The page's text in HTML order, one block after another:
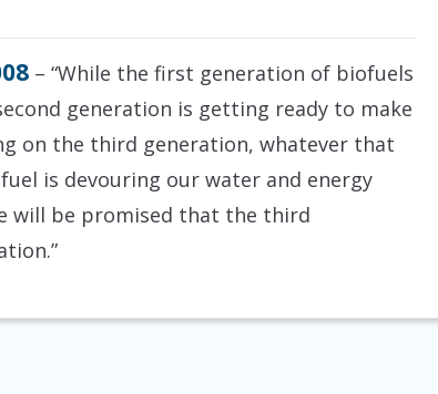
– “While the first generation of biofuels
generation is getting ready to make
on the third generation, whatever that
is devouring our water and energy
will be promised that the third